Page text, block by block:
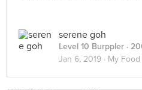
serene goh
Level 10 Burppler ·
Jan 6, 2019 · My Food